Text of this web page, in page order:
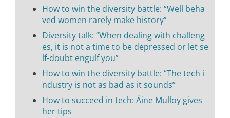
How to win the diversity battle: “Well beha
ved women rarely make history”
Diversity talk: “When dealing with challeng
es, it is not a time to be depressed or let se
lf-doubt engulf you”
How to win the diversity battle: “The tech i
ndustry is not as bad as it sounds”
How to succeed in tech: Áine Mulloy gives
her tips